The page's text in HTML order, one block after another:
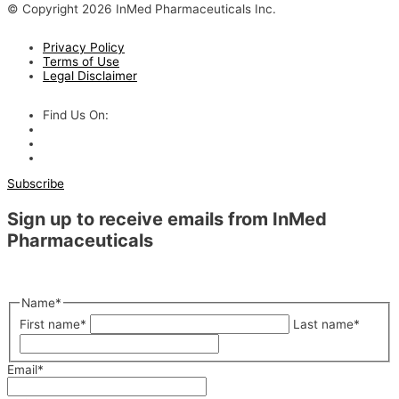
© Copyright 2026 InMed Pharmaceuticals Inc.
Privacy Policy
Terms of Use
Legal Disclaimer
Find Us On:
Subscribe
Sign up to receive emails from InMed
Pharmaceuticals
Name*
First name* Last name*
Email*